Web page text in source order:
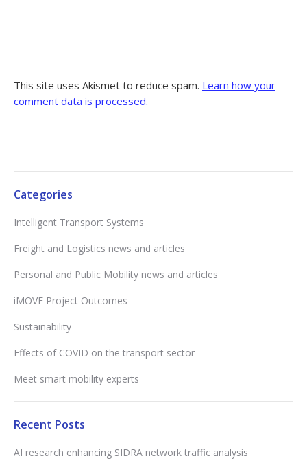
This site uses Akismet to reduce spam. Learn how your
comment data is processed.
Categories
Intelligent Transport Systems
Freight and Logistics news and articles
Personal and Public Mobility news and articles
iMOVE Project Outcomes
Sustainability
Effects of COVID on the transport sector
Meet smart mobility experts
Recent Posts
AI research enhancing SIDRA network traffic analysis